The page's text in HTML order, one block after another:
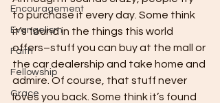
Encouragement
Evangelism
Faith
Fellowship
Grace
to purchase it every day. Some think
it’s found in the things this world
offers–stuff you can buy at the mall or
the car dealership and take home and
admire. Of course, that stuff never
loves you back. Some think it’s found